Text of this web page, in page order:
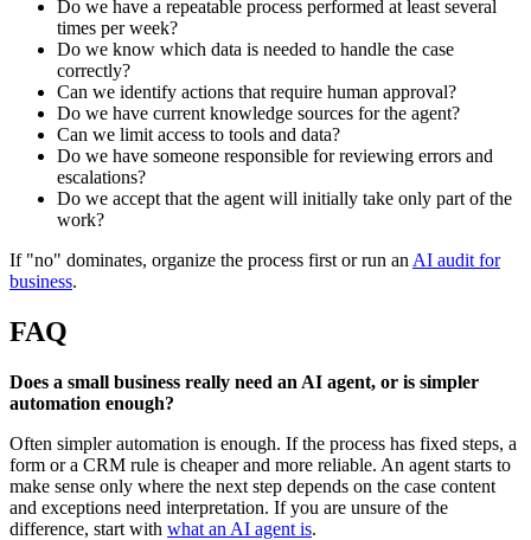
Do we have a repeatable process performed at least several
times per week?
Do we know which data is needed to handle the case
correctly?
Can we identify actions that require human approval?
Do we have current knowledge sources for the agent?
Can we limit access to tools and data?
Do we have someone responsible for reviewing errors and
escalations?
Do we accept that the agent will initially take only part of the
work?
If "no" dominates, organize the process first or run an AI audit for
business.
FAQ
Does a small business really need an AI agent, or is simpler
automation enough?
Often simpler automation is enough. If the process has fixed steps, a
form or a CRM rule is cheaper and more reliable. An agent starts to
make sense only where the next step depends on the case content
and exceptions need interpretation. If you are unsure of the
difference, start with what an AI agent is.